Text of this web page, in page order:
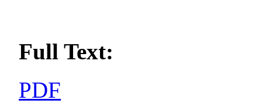
Full Text:
PDF